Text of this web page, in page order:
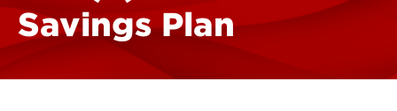
Savings Plan